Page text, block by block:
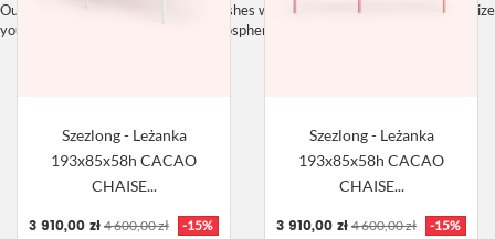
Outdoor
‘s variety of shades and finishes will make it easy for you to customize
your spaces and create custom atmospheres.
Szezlong - Leżanka
193x85x58h CACAO
CHAISE...
3 910,00 zł 4 600,00 zł
-15%
Szezlong - Leżanka
193x85x58h CACAO
CHAISE...
3 910,00 zł 4 600,00 zł
-15%